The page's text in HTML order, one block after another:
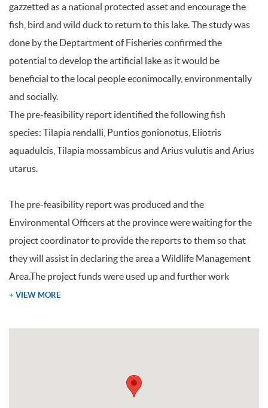
gazzetted as a national protected asset and encourage the
fish, bird and wild duck to return to this lake. The study was
done by the Deptartment of Fisheries confirmed the
potential to develop the artificial lake as it would be
beneficial to the local people econimocally, environmentally
and socially.
The pre-feasibility report identified the following fish
species: Tilapia rendalli, Puntios gonionotus, Eliotris
aquadulcis, Tilapia mossambicus and Arius vulutis and Arius
utarus.
The pre-feasibility report was produced and the
Environmental Officers at the province were waiting for the
project coordinator to provide the reports to them so that
they will assist in declaring the area a Wildlife Management
Area.The project funds were used up and further work
+ VIEW MORE